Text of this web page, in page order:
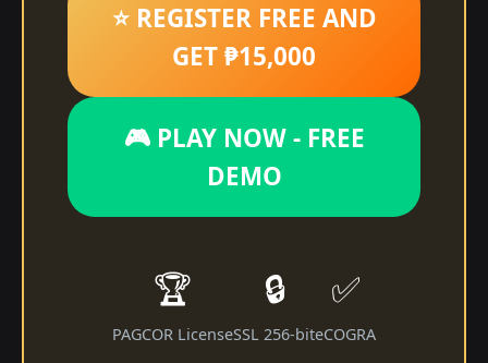
⭐ REGISTER FREE AND
GET ₱15,000
🎮 PLAY NOW - FREE
DEMO
🏆
PAGCOR License
🔒
SSL 256-bit
✅
eCOGRA